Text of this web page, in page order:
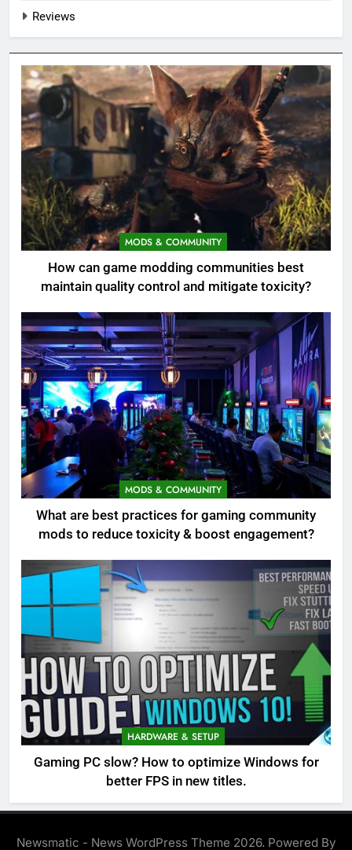
Reviews
MODS & COMMUNITY
How can game modding communities best
maintain quality control and mitigate toxicity?
MODS & COMMUNITY
What are best practices for gaming community
mods to reduce toxicity & boost engagement?
HARDWARE & SETUP
Gaming PC slow? How to optimize Windows for
better FPS in new titles.
Newsmatic - News WordPress Theme 2026. Powered By